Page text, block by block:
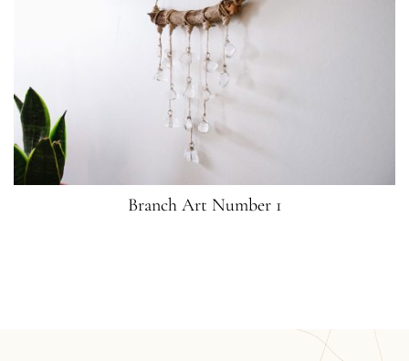
Branch Art Number 1